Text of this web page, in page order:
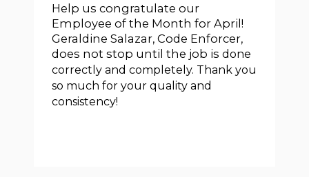
Help us congratulate our
Employee of the Month for April!
Geraldine Salazar, Code Enforcer,
does not stop until the job is done
correctly and completely. Thank you
so much for your quality and
consistency!